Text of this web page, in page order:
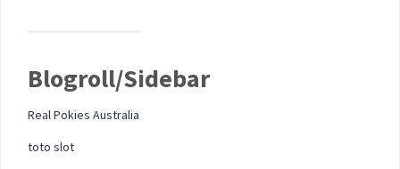
Blogroll/Sidebar
Real Pokies Australia
toto slot